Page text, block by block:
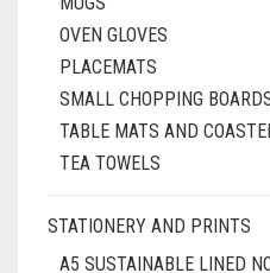
OVEN GLOVES
PLACEMATS
SMALL CHOPPING
TABLE MATS AND
TEA TOWELS
STATIONERY AND PRINTS
A5 SUSTAINABLE LINED